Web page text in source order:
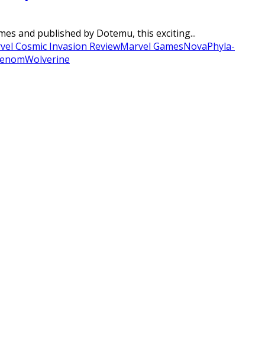
and published by Dotemu, this exciting...
Cosmic Invasion ReviewMarvel GamesNovaPhyla-
Wolverine